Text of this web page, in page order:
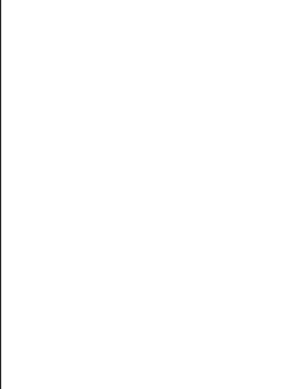
Get up close to